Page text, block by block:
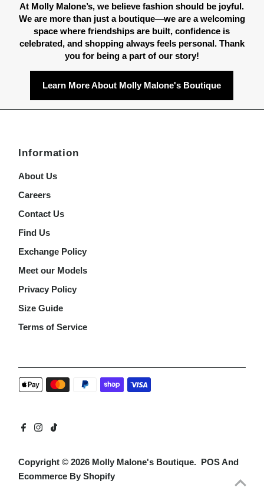
At Molly Malone’s, we believe fashion should be joyful.
We are more than just a boutique—we are a welcoming
space where friendships are built, confidence is
celebrated, and shopping always feels personal. Thank
you for being a part of our story!
Learn More About Molly Malone's Boutique
Information
About Us
Careers
Contact Us
Find Us
Exchange Policy
Meet our Models
Privacy Policy
Size Guide
Terms of Service
Copyright © 2026 Molly Malone's Boutique. POSAnd
Ecommerce By Shopify